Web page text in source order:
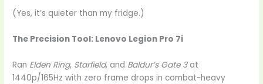
(Yes, it’s quieter than my fridge.)
The Precision Tool: Lenovo Legion Pro 7i
Ran Elden Ring, Starfield, and Baldur’s Gate 3at
1440p/165Hz with zero frame drops in combat-heavy